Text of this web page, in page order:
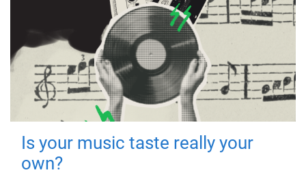
Is your music taste really your
own?